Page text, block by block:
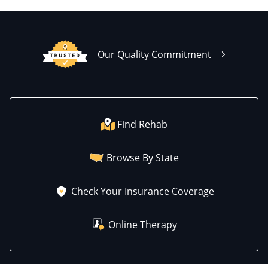
Our Quality Commitment
Find Rehab
Browse By State
Check Your Insurance Coverage
Online Therapy